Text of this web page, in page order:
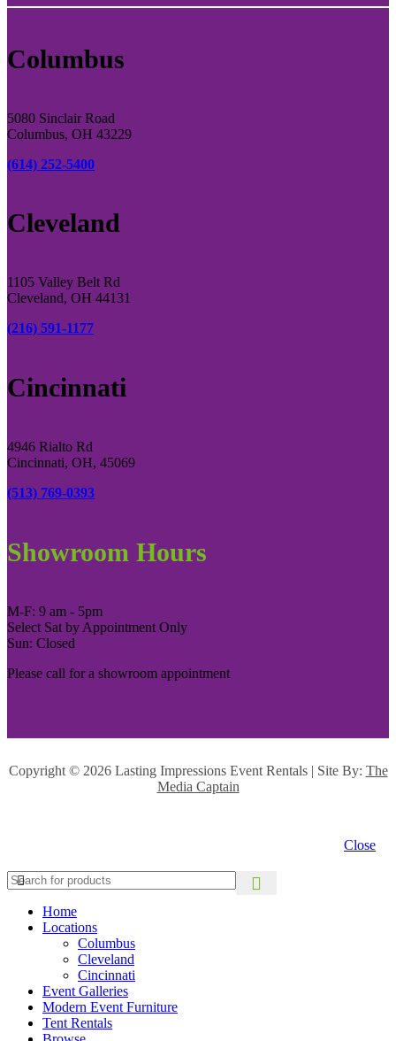
Columbus
5080 Sinclair Road
Columbus, OH 43229
(614) 252-5400
Cleveland
1105 Valley Belt Rd
Cleveland, OH 44131
(216) 591-1177
Cincinnati
4946 Rialto Rd
Cincinnati, OH, 45069
(513) 769-0393
Showroom Hours
M-F: 9 am - 5pm
Select Sat by Appointment Only
Sun: Closed
Please call for a showroom appointment
Copyright © 2026 Lasting Impressions Event Rentals | Site By: The
Media Captain
Close
Home
Locations
Columbus
Cleveland
Cincinnati
Event Galleries
Modern Event Furniture
Tent Rentals